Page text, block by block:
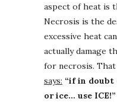
aspect of heat is
Necrosis is the
excessive heat
actually damage
for necrosis.
says: “if in doubt
or ice… use ICE!”